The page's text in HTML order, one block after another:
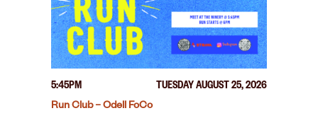
5:45PM
TUESDAY AUGUST 25, 2026
Run Club – Odell FoCo